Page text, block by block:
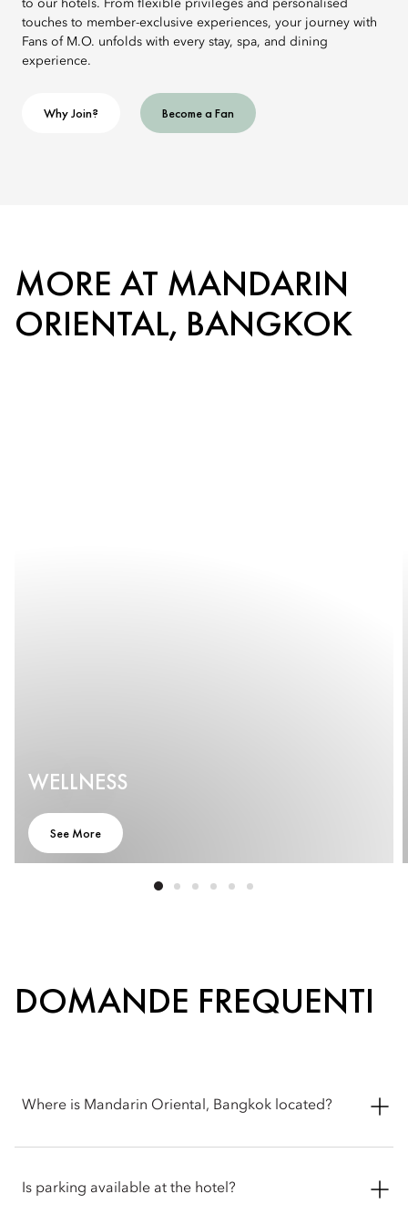
to our hotels. From flexible privileges and personalised
touches to member-exclusive experiences, your journey with
Fans of M.O. unfolds with every stay, spa, and dining
experience.
Why Join? Become a Fan
MORE AT MANDARIN
ORIENTAL, BANGKOK
WELLNESS
See More
DOMANDE FREQUENTI
Where is Mandarin Oriental, Bangkok located?
Bangkok 10500, Thailand, on the banks of the Chao Phraya
Is parking available at the hotel?